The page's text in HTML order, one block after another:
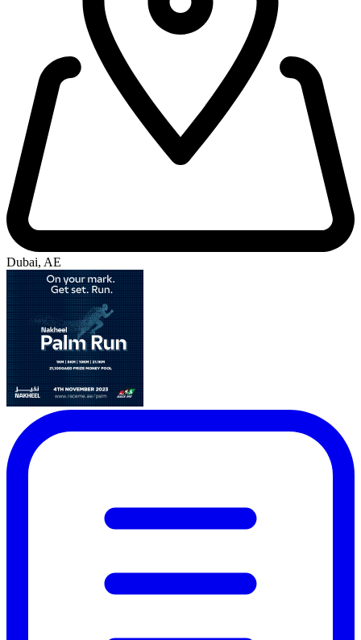
Dubai, AE